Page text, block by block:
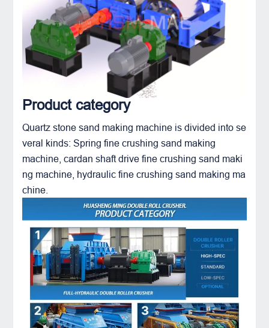
Product category
Quartz stone sand making machine is divided into se
veral kinds: Springfine crushing sand making
machine , cardan shaft drive fine crushing sand maki
ng machine, hydraulic fine crushing sand making ma
chine.